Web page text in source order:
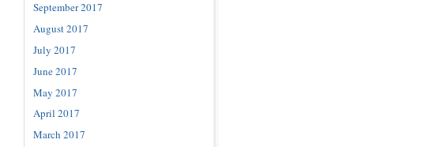
September 2017
August 2017
July 2017
June 2017
May 2017
April 2017
March 2017